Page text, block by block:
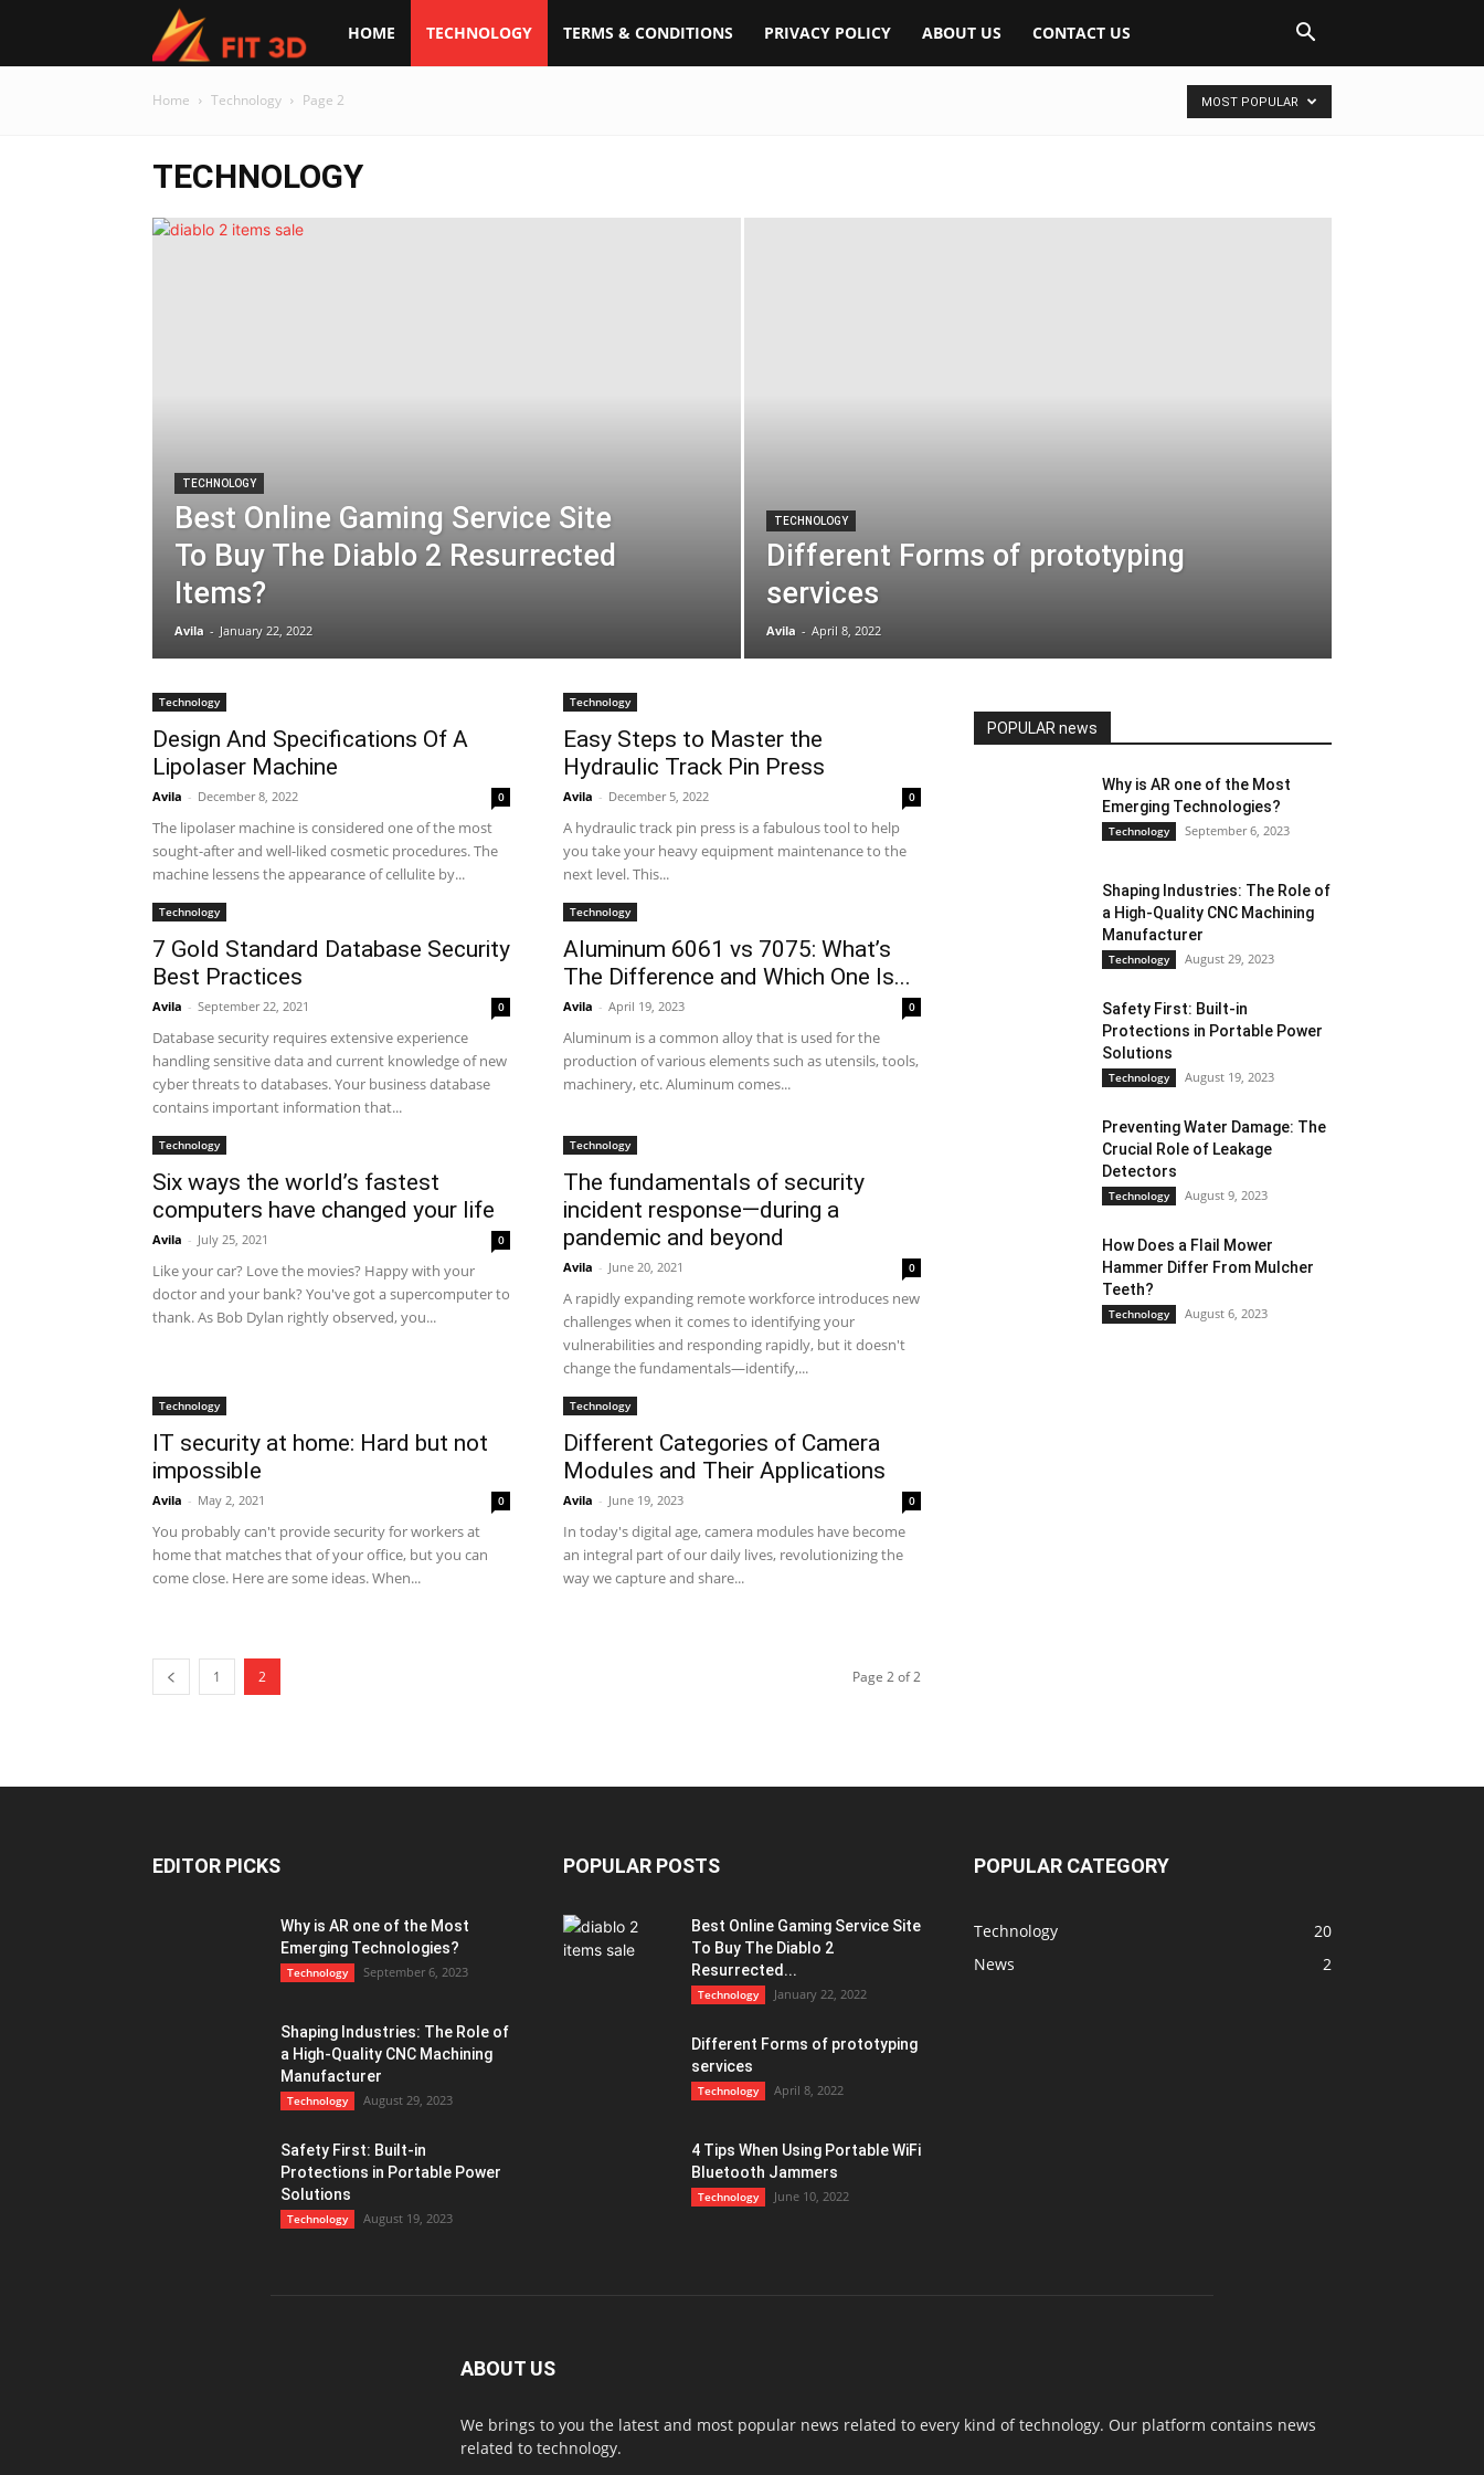
Fit
3d
HOME TECHNOLOGY TERMS & CONDITIONS PRIVACY POLICY ABOUT US CONTACT US
Home Technology Page 2 MOST POPULAR
TECHNOLOGY
TECHNOLOGY
Best Online Gaming Service Site
To Buy The Diablo 2 Resurrected
Items?
Avila - January 22, 2022
TECHNOLOGY
Different Forms of prototyping
services
Avila - April 8, 2022
Technology
Design And Specifications Of A
Lipolaser Machine
Avila - December 8, 2022 0
The lipolaser machine is considered one of the most
sought-after and well-liked cosmetic procedures. The
machine lessens the appearance of cellulite by...
Technology
Easy Steps to Master the
Hydraulic Track Pin Press
Avila - December 5, 2022 0
A hydraulic track pin press is a fabulous tool to help
you take your heavy equipment maintenance to the
next level. This...
Technology
7 Gold Standard Database Security
Best Practices
Avila - September 22, 2021 0
Database security requires extensive experience
handling sensitive data and current knowledge of new
cyber threats to databases. Your business database
contains important information that...
Technology
Aluminum 6061 vs 7075: What’s
The Difference and Which One Is...
Avila - April 19, 2023 0
Aluminum is a common alloy that is used for the
production of various elements such as utensils, tools,
machinery, etc. Aluminum comes...
Technology
Six ways the world’s fastest
computers have changed your life
Avila - July 25, 2021 0
Like your car? Love the movies? Happy with your
doctor and your bank? You've got a supercomputer to
thank. As Bob Dylan rightly observed, you...
Technology
The fundamentals of security
incident response—during a
pandemic and beyond
Avila - June 20, 2021 0
A rapidly expanding remote workforce introduces new
challenges when it comes to identifying your
vulnerabilities and responding rapidly, but it doesn't
change the fundamentals—identify,...
Technology
IT security at home: Hard but not
impossible
Avila - May 2, 2021 0
You probably can't provide security for workers at
home that matches that of your office, but you can
come close. Here are some ideas. When...
Technology
Different Categories of Camera
Modules and Their Applications
Avila - June 19, 2023 0
In today's digital age, camera modules have become
an integral part of our daily lives, revolutionizing the
way we capture and share...
1 2 Page 2 of 2
POPULAR news
Why is AR one of the Most
Emerging Technologies?
Technology September 6, 2023
Shaping Industries: The Role of
a High-Quality CNC Machining
Manufacturer
Technology August 29, 2023
Safety First: Built-in
Protections in Portable Power
Solutions
Technology August 19, 2023
Preventing Water Damage: The
Crucial Role of Leakage
Detectors
Technology August 9, 2023
How Does a Flail Mower
Hammer Differ From Mulcher
Teeth?
Technology August 6, 2023
EDITOR PICKS
Why is AR one of the Most
Emerging Technologies?
Technology September 6, 2023
Shaping Industries: The Role of
a High-Quality CNC Machining
Manufacturer
Technology August 29, 2023
Safety First: Built-in
Protections in Portable Power
Solutions
Technology August 19, 2023
POPULAR POSTS
Best Online Gaming Service Site
To Buy The Diablo 2
Resurrected...
Technology January 22, 2022
Different Forms of prototyping
services
Technology April 8, 2022
4 Tips When Using Portable WiFi
Bluetooth Jammers
Technology June 10, 2022
POPULAR CATEGORY
Technology
20
News
2
ABOUT US
We brings to you the latest and most popular news related to every kind of technology. Our platform contains news
related to technology.